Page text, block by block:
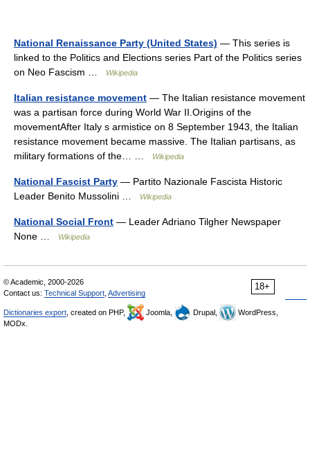
National Renaissance Party (United States) — This series is
linked to the Politics and Elections series Part of the Politics series
on Neo Fascism …
Wikipedia
Italian resistance movement — The Italian resistance movement
was a partisan force during World War II.Origins of the
movementAfter Italy s armistice on 8 September 1943, the Italian
resistance movement became massive. The Italian partisans, as
military formations of the… …
Wikipedia
National Fascist Party — Partito Nazionale Fascista Historic
Leader Benito Mussolini …
Wikipedia
National Social Front — Leader Adriano Tilgher Newspaper
None …
Wikipedia
18+
© Academic, 2000-2026
Contact us: Technical Support Advertising
Dictionaries export , created on PHP, Joomla, Drupal,
WordPress,
MODx.